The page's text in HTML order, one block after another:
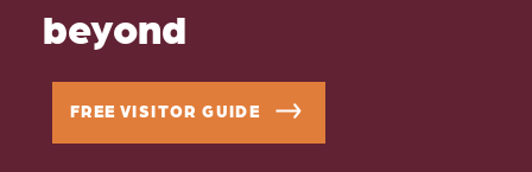
beyond
FREE VISITOR GUIDE